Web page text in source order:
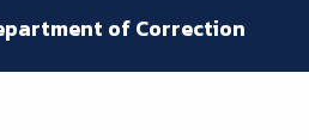
of Correction